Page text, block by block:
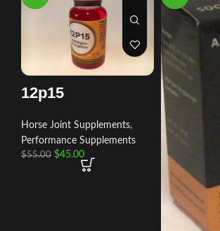
12p15
Horse Joint Supplements,
Performance Supplements
$55.00 $45.00